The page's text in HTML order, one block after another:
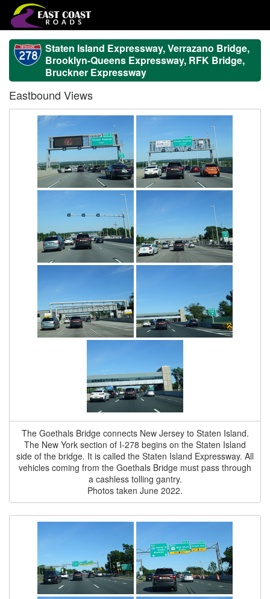
Staten Island Expressway, Verrazano Bridge,
Brooklyn-Queens Expressway, RFK Bridge,
Bruckner Expressway
Eastbound Views
The Goethals Bridge connects New Jersey to Staten Island.
The New York section of I-278 begins on the Staten Island
side of the bridge. It is called the Staten Island Expressway. All
vehicles coming from the Goethals Bridge must pass through
a cashless tolling gantry.
Photos taken June 2022.